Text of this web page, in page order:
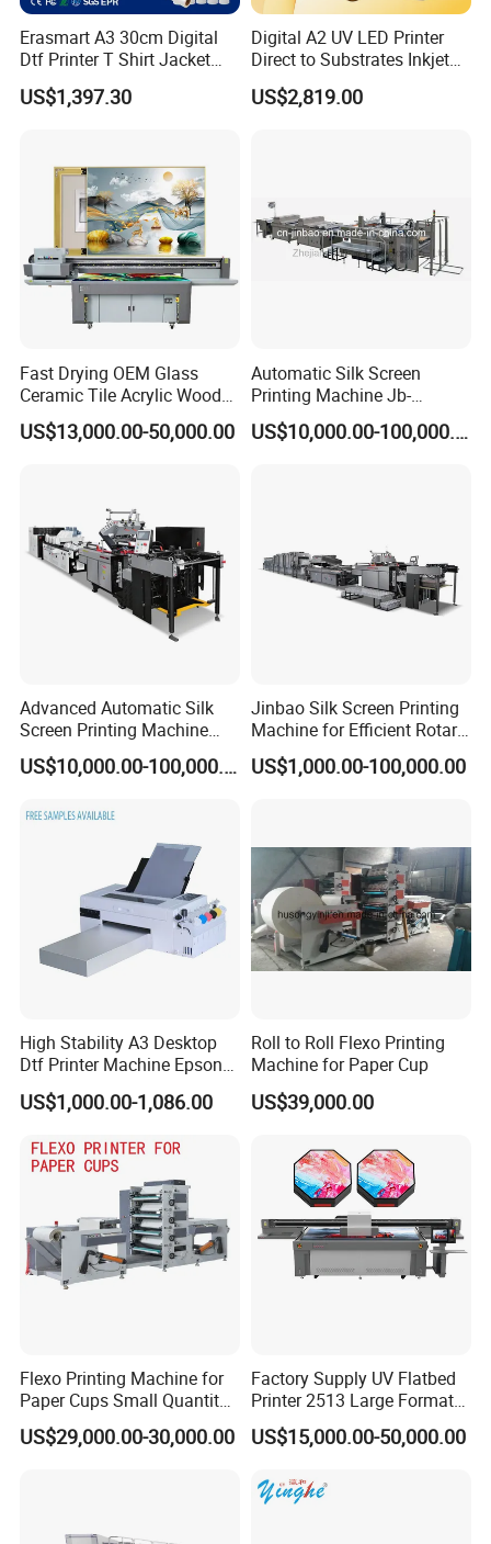
Erasmart A3 30cm Digital
Dtf Printer T Shirt Jacket
Textile Hat Clothes Fabric
Polo Shirt Cotton Printing
US$1,397.30
Digital A2 UV LED Printer
Direct to Substrates Inkjet
Printer for Printing on Bottle
US$2,819.00
Fast Drying OEM Glass
Ceramic Tile Acrylic Wood
Metal Printing Machine
Flatbed UV Printer for Sale
US$13,000.00-50,000.00
Automatic Silk Screen
Printing Machine Jb-
1050AG
US$10,000.00-100,000.00
Advanced Automatic Silk
Screen Printing Machine
Stop Cylinder Screen
US$10,000.00-100,000.00
Jinbao Silk Screen Printing
Machine for Efficient Rotary
Applications
US$1,000.00-100,000.00
High Stability A3 Desktop
Dtf Printer Machine Epson
L1800 Revision Direct to
Film Transfer Machine for T-
White Ink Circulation
US$1,000.00-1,086.00
Roll to Roll Flexo Printing
Machine for Paper Cup
US$39,000.00
Flexo Printing Machine for
Paper Cups Small Quantity
Paper Fan
US$29,000.00-30,000.00
Factory Supply UV Flatbed
Printer 2513 Large Format
Printer Card Printing
Machine
US$15,000.00-50,000.00